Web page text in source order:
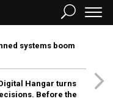
systems boom
Hangar turns
Before the